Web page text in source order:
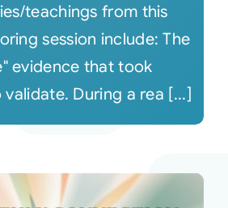
teachings from this
session include: The
evidence that took
During a rea [...]